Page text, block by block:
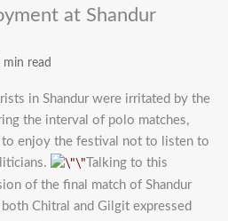
at Shandur
min read
in Shandur were irritated by the
the interval of polo matches,
to enjoy the festival not to listen to
Talking to this
of the final match of Shandur
Chitral and Gilgit expressed